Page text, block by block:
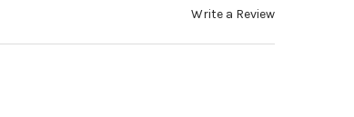
Write a Review